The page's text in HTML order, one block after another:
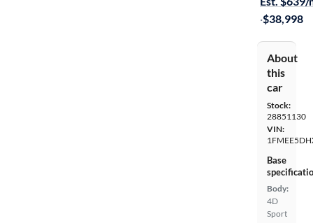
·$38,998
About
this
car
Stock:
28851130
VIN:
Base
Body:
4D
Sport